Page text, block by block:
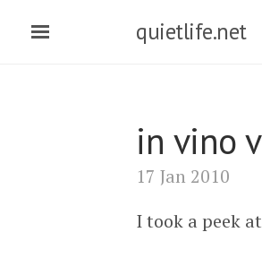
quietlife.net
in vino
17 Jan 2010
I took a peek at